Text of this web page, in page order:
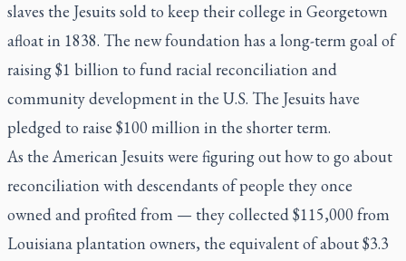
slaves the Jesuits sold to keep their college in Georgetown
afloat in 1838. The new foundation has a long-term goal of
raising $1 billion to fund racial reconciliation and
community development in the U.S. The Jesuits have
pledged to raise $100 million in the shorter term.
As the American Jesuits were figuring out how to go about
reconciliation with descendants of people they once
owned and profited from — they collected $115,000 from
Louisiana plantation owners, the equivalent of about $3.3